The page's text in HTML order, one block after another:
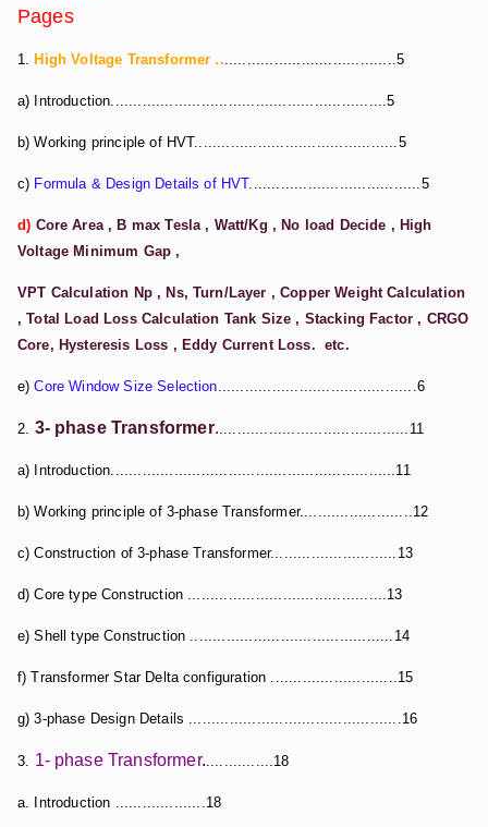
Pages
1. High Voltage Transformer ........................................5
a) Introduction.............................................................5
b) Working principle of HVT.............................................5
c) Formula & Design Details of HVT......................................5
d) Core Area , B max Tesla , Watt/Kg , No load Decide , High
Voltage Minimum Gap ,
VPT Calculation Np , Ns, Turn/Layer , Copper Weight Calculation
, Total Load Loss Calculation Tank Size , Stacking Factor , CRGO
Core, Hysteresis Loss , Eddy Current Loss. etc.
e)Core Window Size Selection............................................6
2. 3- phase Transformer...........................................11
a) Introduction...............................................................11
b) Working principle of 3-phase Transformer.........................12
c) Construction of 3-phase Transformer............................13
d) Core type Construction ............................................13
e) Shell type Construction .............................................14
f) Transformer Star Delta configuration ............................15
g) 3-phase Design Details ...............................................16
3. 1- phase Transformer................18
a. Introduction ....................18